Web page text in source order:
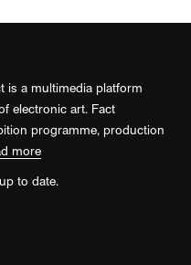
is a multimedia platform
electronic art. Fact
programme, production
more
to date.